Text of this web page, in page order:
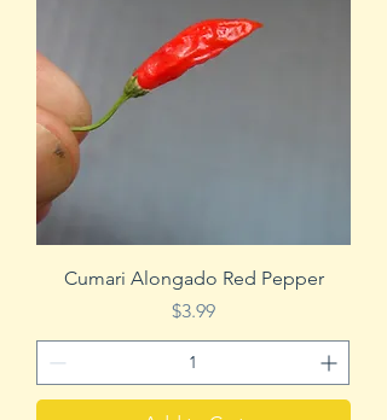
Cumari Alongado Red Pepper
Price
$3.99